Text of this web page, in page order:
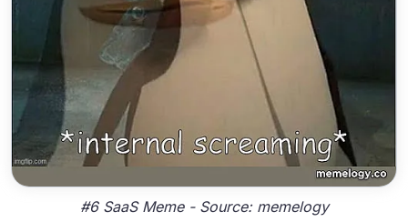
#6 SaaS Meme - Source: memelogy